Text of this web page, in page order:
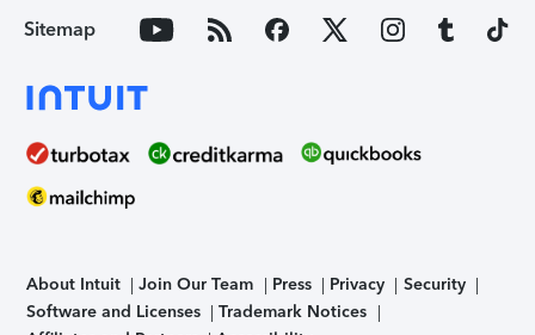
Sitemap
About Intuit Join Our Team Press Privacy
Security
Software and Licenses
Trademark Notices